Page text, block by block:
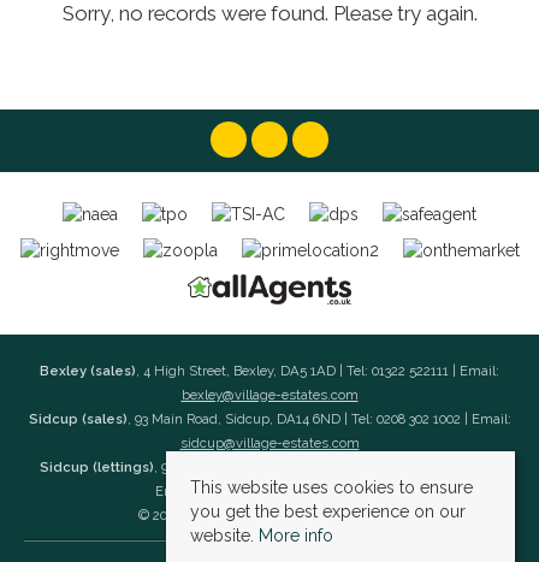
Sorry, no records were found. Please try again.
Bexley (sales), 4 High Street, Bexley, DA5 1AD | Tel: 01322 522111 | Email:
bexley@village-estates.com
Sidcup (sales), 93 Main Road, Sidcup, DA14 6ND | Tel: 0208 302 1002 | Email:
sidcup@village-estates.com
Sidcup (lettings), 91 Main Road, Sidcup, DA14 6ND | Tel: 0203 985 4 985 |
Email: village@village-lettings.co.uk
© 2026 Village Estates All rights reserved.
This website uses cookies to ensure
you get the best experience on our
website. More info